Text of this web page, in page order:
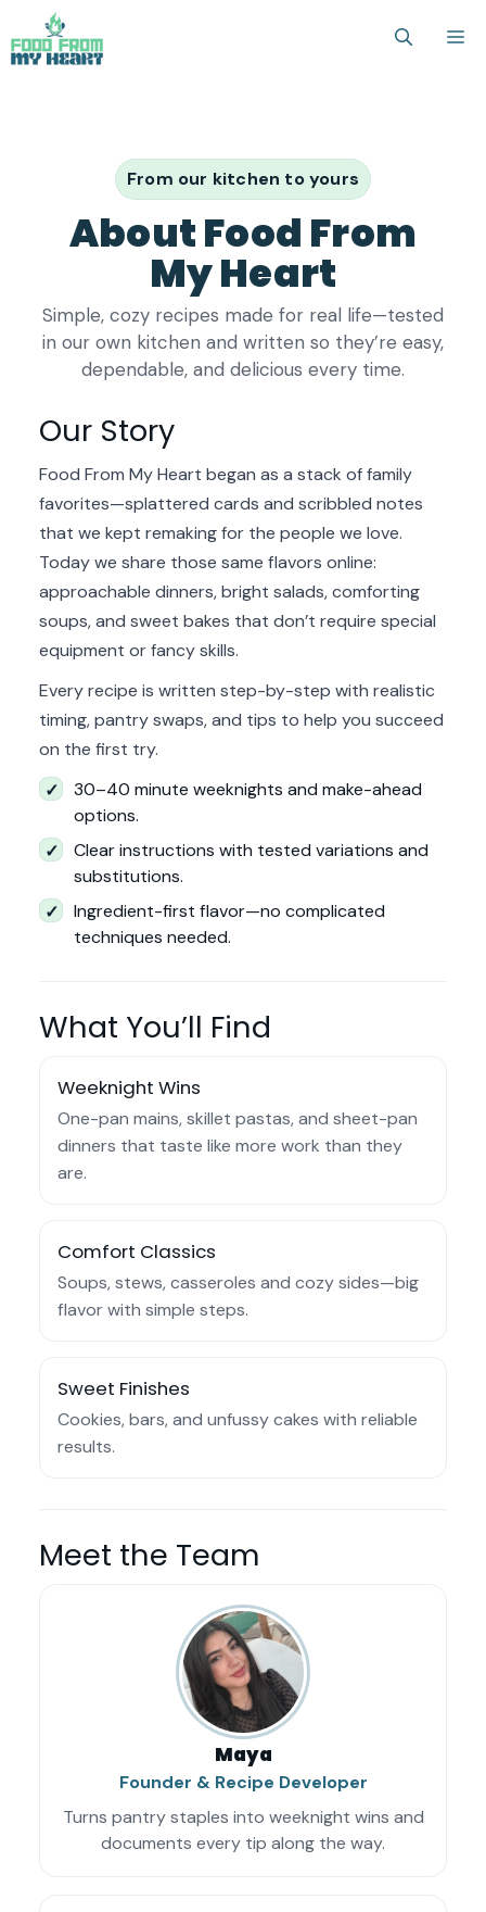
to
content
From our kitchen to yours
About Food From
My Heart
Simple, cozy recipes made for real life—tested
in our own kitchen and written so they’re easy,
dependable, and delicious every time.
Our Story
Food From My Heart began as a stack of family
favorites—splattered cards and scribbled notes
that we kept remaking for the people we love.
Today we share those same flavors online:
approachable dinners, bright salads, comforting
soups, and sweet bakes that don’t require special
equipment or fancy skills.
Every recipe is written step-by-step with realistic
timing, pantry swaps, and tips to help you succeed
on the first try.
✓
30–40 minute weeknights and make-ahead
options.
✓
Clear instructions with tested variations and
substitutions.
✓
Ingredient-first flavor—no complicated
techniques needed.
What You’ll Find
Weeknight Wins
One-pan mains, skillet pastas, and sheet-pan
dinners that taste like more work than they
are.
Comfort Classics
Soups, stews, casseroles and cozy sides—big
flavor with simple steps.
Sweet Finishes
Cookies, bars, and unfussy cakes with reliable
results.
Meet the Team
Maya
Founder & Recipe Developer
Turns pantry staples into weeknight wins and
documents every tip along the way.